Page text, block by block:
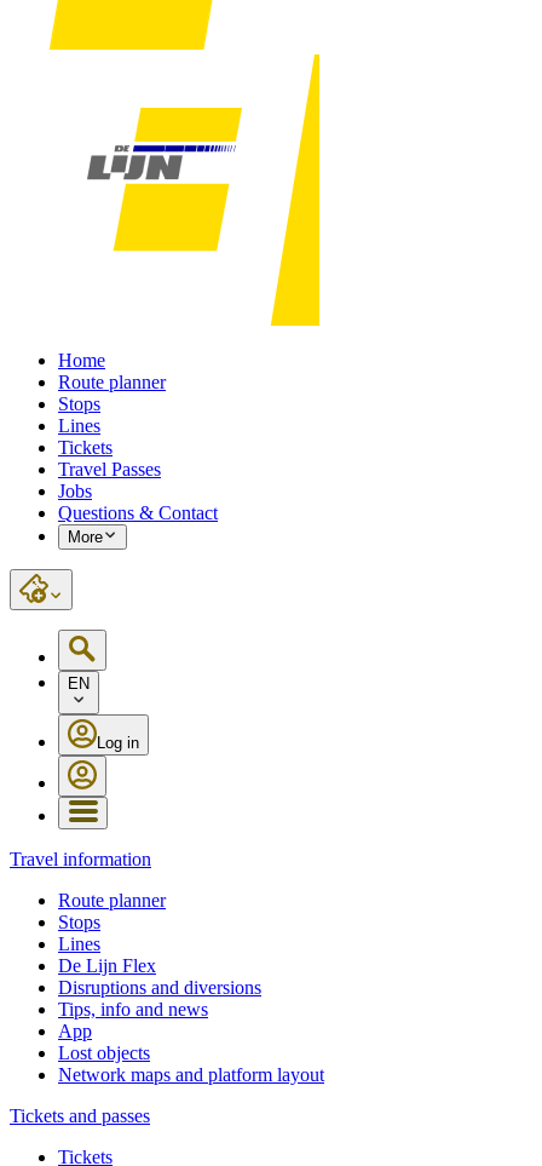
Home
Route planner
Stops
Lines
Tickets
Travel Passes
Jobs
Questions & Contact
More
EN
Log in
Travel information
Route planner
Stops
Lines
De Lijn Flex
Disruptions and diversions
Tips, info and news
App
Lost objects
Network maps and platform layout
Tickets and passes
Tickets